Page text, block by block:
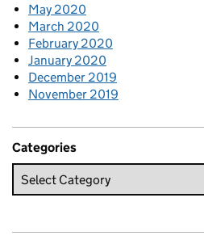
May 2020
March 2020
February 2020
January 2020
December 2019
November 2019
Categories